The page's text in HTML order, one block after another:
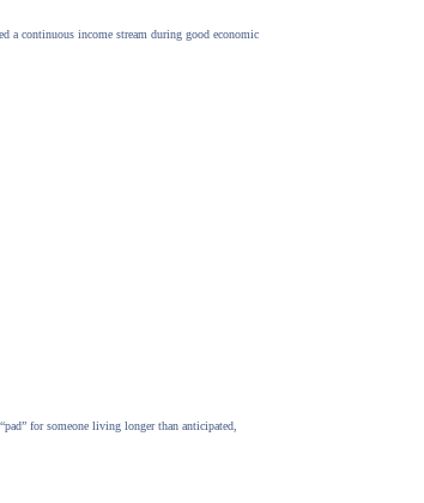
a continuous income stream during good economic
for someone living longer than anticipated,